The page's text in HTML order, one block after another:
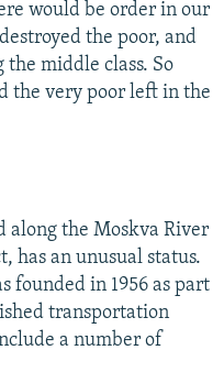
would be order in our
the poor, and
the middle class. So
the very poor left in the
along the Moskva River
has an unusual status.
founded in 1956 as part
transportation
a number of